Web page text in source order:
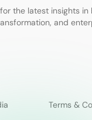
the latest insights in
and
Terms &